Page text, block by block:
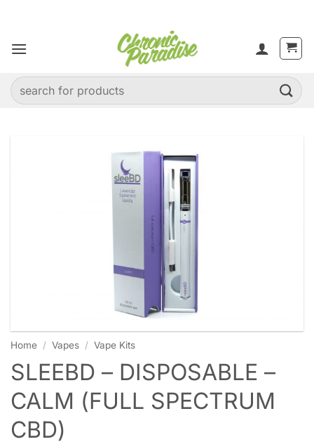
content
Search
for:
Home / Vapes / Vape Kits
SLEEBD – DISPOSABLE –
CALM (FULL SPECTRUM
CBD)